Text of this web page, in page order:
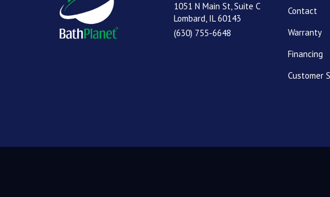
1051 N Main St, Suite C
Lombard, IL 60143
(630) 755-6648
Contact
Warranty
Financing
Customer